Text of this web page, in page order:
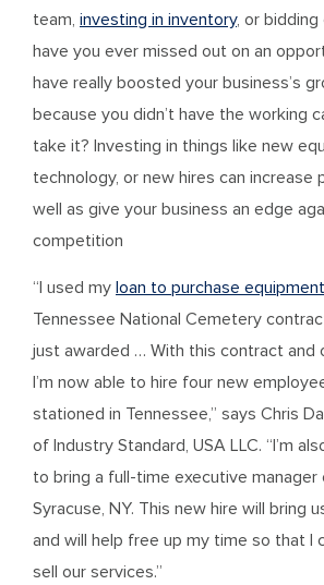
team, investing in inventory, or
have you ever missed out on an
have really boosted your business’s
because you didn’t have the working
take it? Investing in things like new
technology, or new hires can increase
well as give your business an edge
competition
“I used my loan to purchase equipment
Tennessee National Cemetery
just awarded … With this contract and
I’m now able to hire four new
stationed in Tennessee,” says Chris
of Industry Standard, USA LLC. “I’m
to bring a full-time executive manager
Syracuse, NY. This new hire will bring
and will help free up my time so that I
sell our services.”